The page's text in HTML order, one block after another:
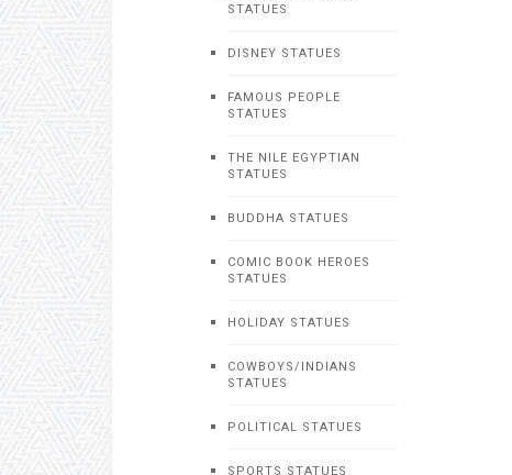
STATUES
DISNEY STATUES
FAMOUS PEOPLE
STATUES
THE NILE EGYPTIAN
STATUES
BUDDHA STATUES
COMIC BOOK HEROES
STATUES
HOLIDAY STATUES
COWBOYS/INDIANS
STATUES
POLITICAL STATUES
SPORTS STATUES